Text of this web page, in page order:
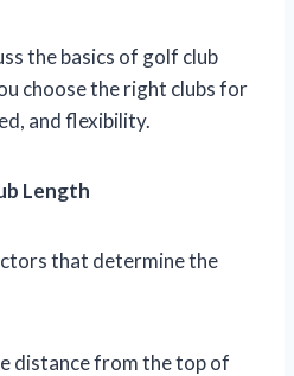
the basics of golf club
choose the right clubs for
and flexibility.
Length
that determine the
distance from the top of